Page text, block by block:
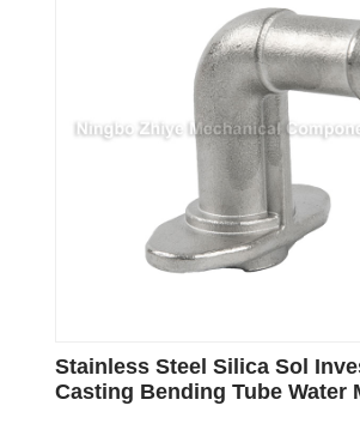
Stainless Steel Silica Sol
Casting Bending Tube Water